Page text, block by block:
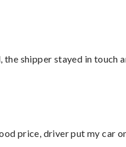
shipper stayed in touch
price, driver put my car